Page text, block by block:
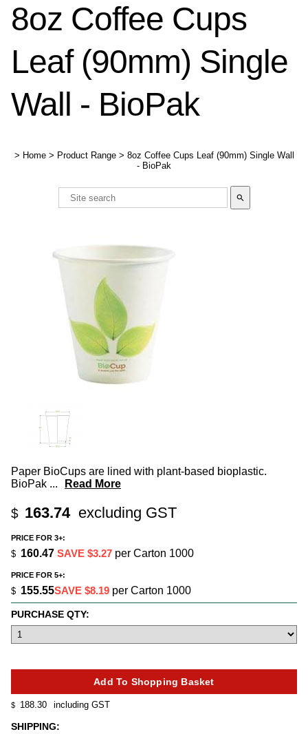
8oz Coffee Cups
Leaf (90mm) Single
Wall - BioPak
> Home > Product Range > 8oz Coffee Cups Leaf (90mm) Single Wall
- BioPak
search
Paper BioCups are lined with plant-based bioplastic.
BioPak ... Read More
$ 163.74 excluding GST
$ 188.30 including GST
PRICE FOR 3+:
$ 160.47 SAVE $3.27 per Carton 1000
PRICE FOR 5+:
$ 155.55SAVE $8.19 per Carton 1000
SHIPPING:
PURCHASE QTY: